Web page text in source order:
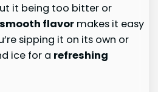
it being too bitter or
smooth flavor makes it easy
sipping it on its own or
ice for a refreshing